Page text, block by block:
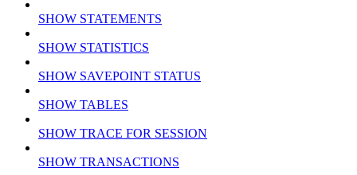
SHOW STATEMENTS
SHOW STATISTICS
SHOW SAVEPOINT STATUS
SHOW TABLES
SHOW TRACE FOR SESSION
SHOW TRANSACTIONS